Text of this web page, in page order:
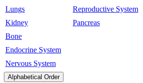
Lungs
Kidney
Bone
Endocrine System
Nervous System
Reproductive System
Pancreas
Alphabetical Order